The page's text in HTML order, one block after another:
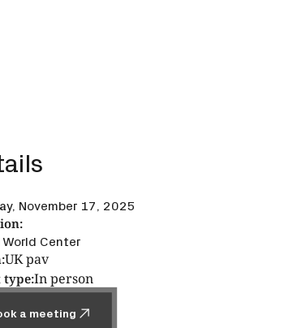
November 17, 2025
World Center
UK pav
type:In person
a meeting